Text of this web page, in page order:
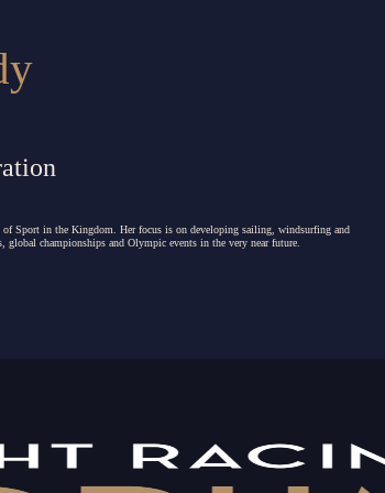
Sport in the Kingdom. Her focus is on developing sailing, windsurfing and
global championships and Olympic events in the very near future.